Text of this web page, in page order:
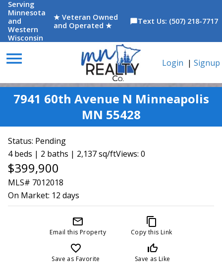
Serving
Minnesota
and
Western
Wisconsin
★ Veteran Owned
and Operated ★
chat_bubbleText Us: (507) 218-7717
menu Login | Signup
7941 60th Avenue N Minneapolis
MN 55428
Status: Pending
4 beds | 2 baths | 2,137 sq/ftViews: 0
$399,900
MLS# 7012018
On Market: 12 days
mail_outline
Email this Property
content_copy
Copy this Link
favorite_border
Save as Favorite
thumb_up_off_alt
Save as Like